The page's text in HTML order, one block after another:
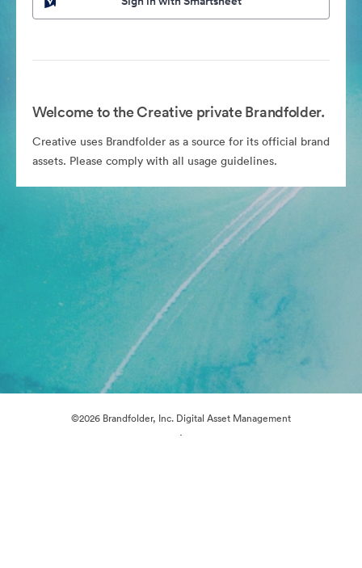
Welcome to the Creative private Brandfolder.
Creative uses Brandfolder as a source for its official brand
assets. Please comply with all usage guidelines.
©2026 Brandfolder, Inc. Digital Asset Management
·